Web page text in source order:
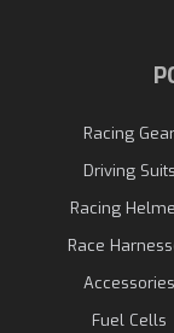
Racing Gear
Driving Suits
Racing
Race
Accessories
Fuel Cells